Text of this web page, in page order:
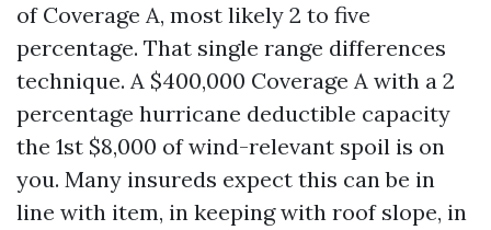
of Coverage A, most likely 2 to five
percentage. That single range differences
technique. A $400,000 Coverage A with a 2
percentage hurricane deductible capacity
the 1st $8,000 of wind-relevant spoil is on
you. Many insureds expect this can be in
line with item, in keeping with roof slope, in